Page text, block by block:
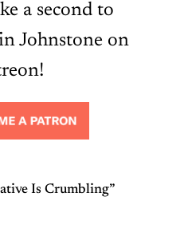
a second to
Johnstone on
Is Crumbling”